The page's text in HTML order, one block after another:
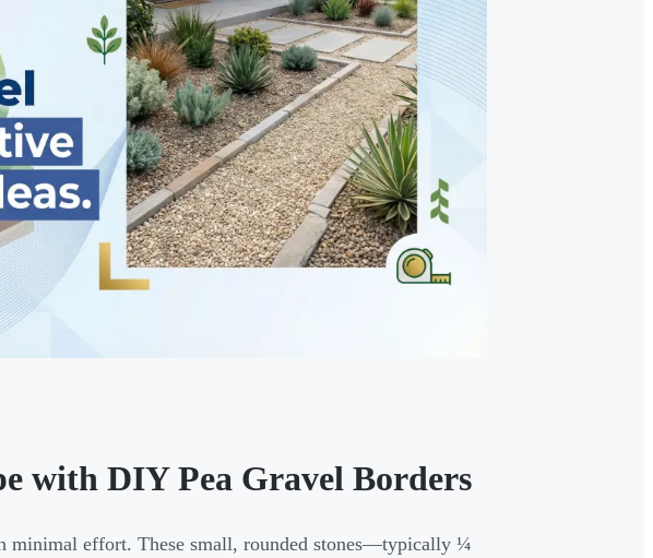
with DIY Pea Gravel Borders
minimal effort. These small, rounded stones—typically ¼